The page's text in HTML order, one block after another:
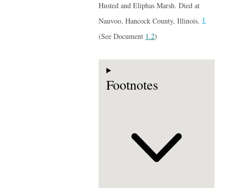
Husted and Eliphas Marsh. Died at
Nauvoo, Hancock County, Illinois.1
(See Document 1.2)
Footnotes